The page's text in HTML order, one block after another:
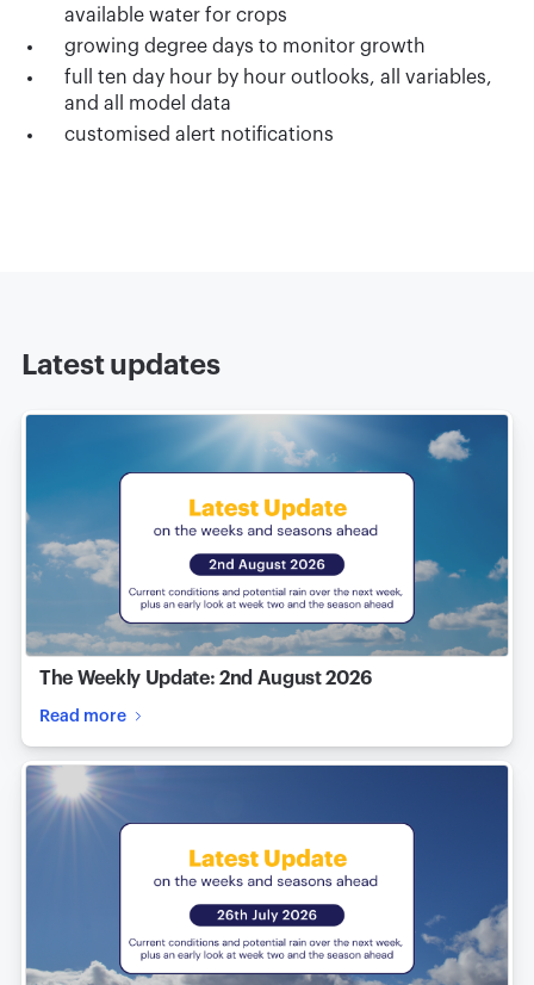
available water for crops
growing degree days to monitor growth
full ten day hour by hour outlooks, all variables,
and all model data
customised alert notifications
Latest updates
The Weekly Update: 2nd August 2026
Read more